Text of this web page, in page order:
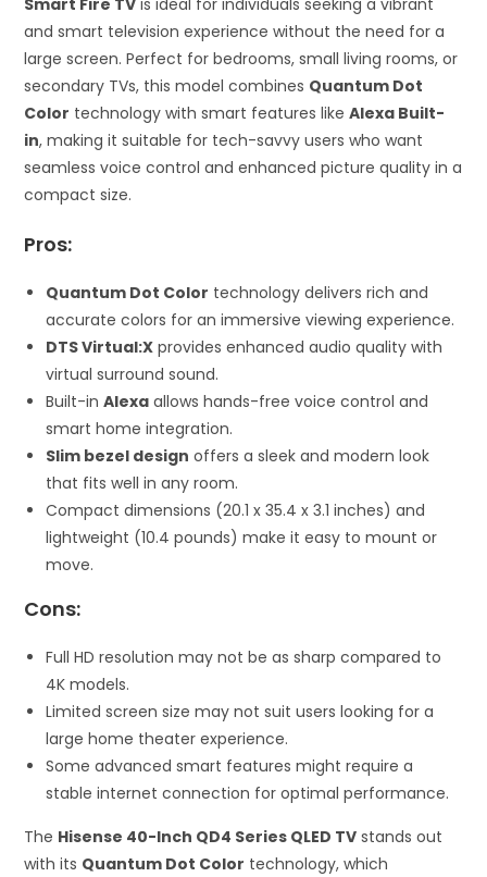
and smart television experience without the need for a
large screen. Perfect for bedrooms, small living rooms, or
secondary TVs, this model combines Quantum Dot
Color technology with smart features likeAlexa Built-
in, making it suitable for tech-savvy users who want
seamless voice control and enhanced picture quality in a
compact size.
Pros:
Quantum Dot Color technology delivers rich and
accurate colors for an immersive viewing experience.
DTS Virtual:X provides enhanced audio quality with
virtual surround sound.
Built-inAlexa allows hands-free voice control and
smart home integration.
Slim bezel design offers a sleek and modern look
that fits well in any room.
Compact dimensions (20.1 x 35.4 x 3.1 inches) and
lightweight (10.4 pounds) make it easy to mount or
move.
Cons:
Full HD resolution may not be as sharp compared to
4K models.
Limited screen size may not suit users looking for a
large home theater experience.
Some advanced smart features might require a
stable internet connection for optimal performance.
The Hisense 40-Inch QD4 Series QLED TV stands out
with its Quantum Dot Color technology, which